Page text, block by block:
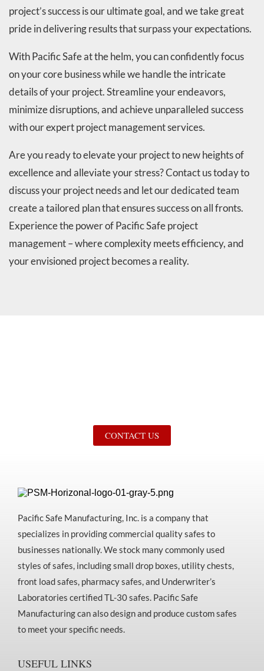
project’s success is our ultimate goal, and we take great
pride in delivering results that surpass your expectations.
With Pacific Safe at the helm, you can confidently focus
on your core business while we handle the intricate
details of your project. Streamline your endeavors,
minimize disruptions, and achieve unparalleled success
with our expert project management services.
Are you ready to elevate your project to new heights of
excellence and alleviate your stress? Contact us today to
discuss your project needs and let our dedicated team
create a tailored plan that ensures success on all fronts.
Experience the power of Pacific Safe project
management – where complexity meets efficiency, and
your envisioned project becomes a reality.
CONTACT US
Pacific Safe Manufacturing, Inc. is a company that
specializes in providing commercial quality safes to
businesses nationally. We stock many commonly used
styles of safes, including small drop boxes, utility chests,
front load safes, pharmacy safes, and Underwriter’s
Laboratories certified TL-30 safes. Pacific Safe
Manufacturing can also design and produce custom safes
to meet your specific needs.
USEFUL LINKS